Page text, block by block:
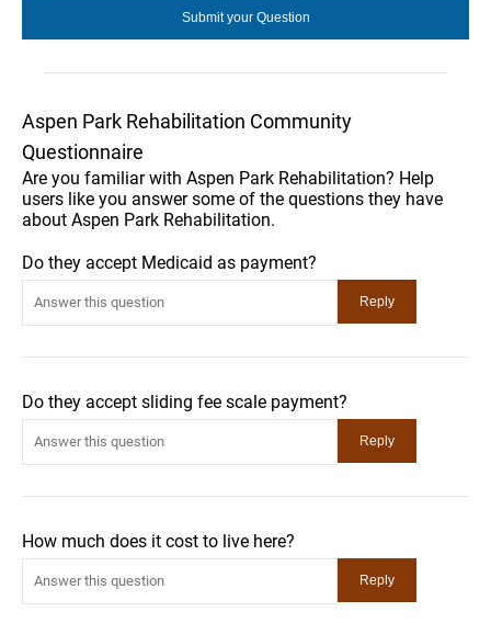
Aspen Park Rehabilitation Community
Questionnaire
Are you familiar with Aspen Park Rehabilitation? Help
users like you answer some of the questions they have
about Aspen Park Rehabilitation.
Do they accept Medicaid as payment?
Do they accept sliding fee scale payment?
How much does it cost to live here?